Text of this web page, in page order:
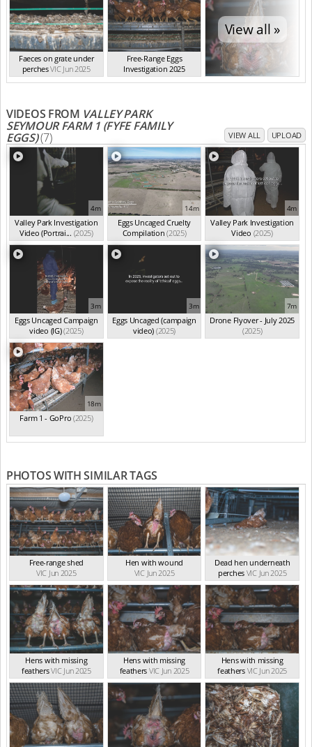
Faeces on grate under
perchesVIC Jun 2025
Free-Range Eggs
Investigation 2025
VIC Jun 2025
View all »
VIDEOS FROM VALLEY PARK
SEYMOUR FARM 1 (FYFE FAMILY
EGGS)(7) VIEW ALL UPLOAD
4m
Valley Park Investigation
Video (Portrai... (2025)
14m
Eggs Uncaged Cruelty
Compilation (2025)
4m
Valley Park Investigation
Video (2025)
3m
Eggs Uncaged Campaign
video (IG)(2025)
3m
Eggs Uncaged (campaign
video) (2025)
7m
Drone Flyover - July 2025
(2025)
18m
Farm 1 - GoPro (2025)
PHOTOS WITH SIMILAR TAGS
Free-range shed
VIC Jun 2025
Hen with wound
VIC Jun 2025
Dead hen underneath
perches VIC Jun 2025
Hens with missing
feathersVIC Jun 2025
Hens with missing
feathers VIC Jun 2025
Hens with missing
feathers VIC Jun 2025